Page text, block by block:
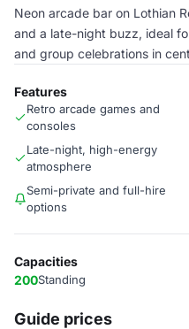
Neon arcade bar on Lothian
and a late-night buzz, ideal
and group celebrations in
Features
Retro arcade games and
consoles
Late-night, high-energy
atmosphere
Semi-private and full-hire
options
Capacities
200Standing
Guide prices